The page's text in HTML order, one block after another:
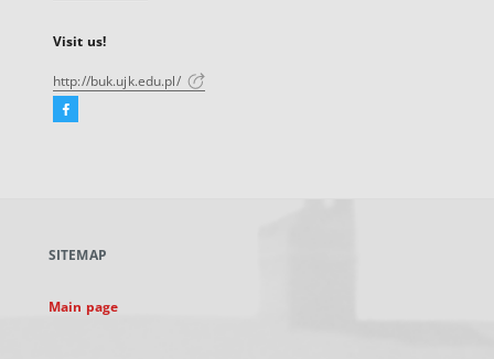
Visit us!
http://buk.ujk.edu.pl/
Facebook
new
SITEMAP
Main page